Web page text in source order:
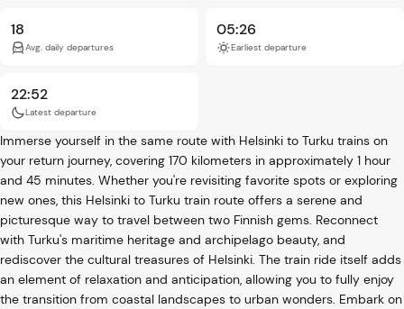
18
Avg. daily departures
05:26
Earliest departure
22:52
Latest departure
Immerse yourself in the same route with Helsinki to Turku trains on
your return journey, covering 170 kilometers in approximately 1 hour
and 45 minutes. Whether you're revisiting favorite spots or exploring
new ones, this Helsinki to Turku train route offers a serene and
picturesque way to travel between two Finnish gems. Reconnect
with Turku's maritime heritage and archipelago beauty, and
rediscover the cultural treasures of Helsinki. The train ride itself adds
an element of relaxation and anticipation, allowing you to fully enjoy
the transition from coastal landscapes to urban wonders. Embark on